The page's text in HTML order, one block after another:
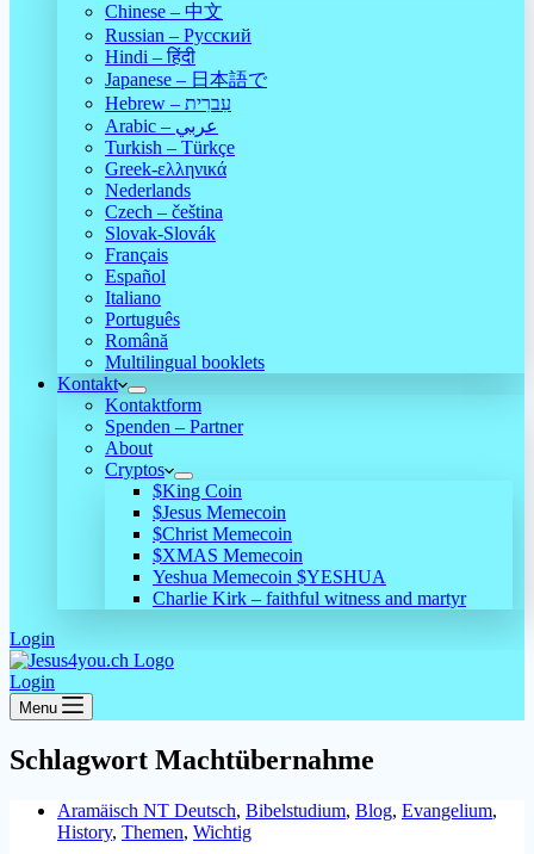
Chinese – 中文
Russian – Русский
Hindi – हिंदी
Japanese – 日本語で
Hebrew – עִברִית
Arabic – عربي
Turkish – Türkçe
Greek-ελληνικά
Nederlands
Czech – čeština
Slovak-Slovák
Français
Español
Italiano
Português
Română
Multilingual booklets
Kontakt
Kontaktform
Spenden – Partner
About
Cryptos
$King Coin
$Jesus Memecoin
$Christ Memecoin
$XMAS Memecoin
Yeshua Memecoin $YESHUA
Charlie Kirk – faithful witness and martyr
Login
Login
Menu
Schlagwort Machtübernahme
Aramäisch NT Deutsch, Bibelstudium, Blog, Evangelium,
History, Themen, Wichtig